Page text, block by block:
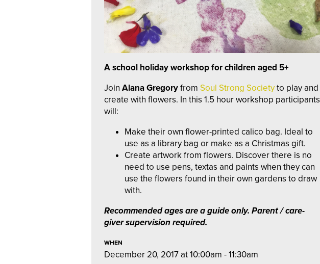
A school holiday workshop for children aged 5+
Join Alana Gregoryfrom Soul Strong Societyto play and
create with flowers. In this 1.5 hour workshop participants
will:
Make their own flower-printed calico bag. Ideal to
use as a library bag or make as a Christmas gift.
Create artwork from flowers. Discover there is no
need to use pens, textas and paints when they can
use the flowers found in their own gardens to draw
with.
Recommended ages are a guide only. Parent / care-
giver supervision required.
WHEN
December 20, 2017 at 10:00am - 11:30am